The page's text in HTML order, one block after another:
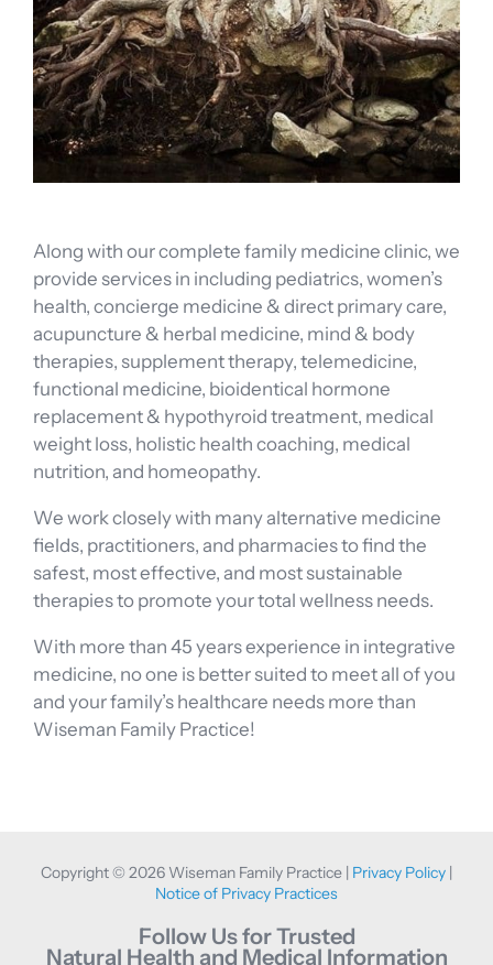
Along with our complete family medicine clinic, we
provide services in including pediatrics, women’s
health, concierge medicine & direct primary care,
acupuncture & herbal medicine, mind & body
therapies, supplement therapy, telemedicine,
functional medicine, bioidentical hormone
replacement & hypothyroid treatment, medical
weight loss, holistic health coaching, medical
nutrition, and homeopathy.
We work closely with many alternative medicine
fields, practitioners, and pharmacies to find the
safest, most effective, and most sustainable
therapies to promote your total wellness needs.
With more than 45 years experience in integrative
medicine, no one is better suited to meet all of you
and your family’s healthcare needs more than
Wiseman Family Practice!
Copyright © 2026 Wiseman Family Practice | Privacy Policy |
Notice of Privacy Practices
Follow Us for Trusted
Natural Health and Medical Information